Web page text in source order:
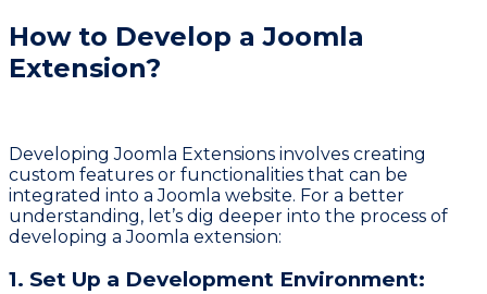
How to Develop a Joomla
Extension?
DevelopingJoomla Extensions involves creating
custom features or functionalities that can be
integrated into a Joomla website. For a better
understanding, let’s dig deeper into the process of
developing a Joomla extension:
1. Set Up a Development Environment: